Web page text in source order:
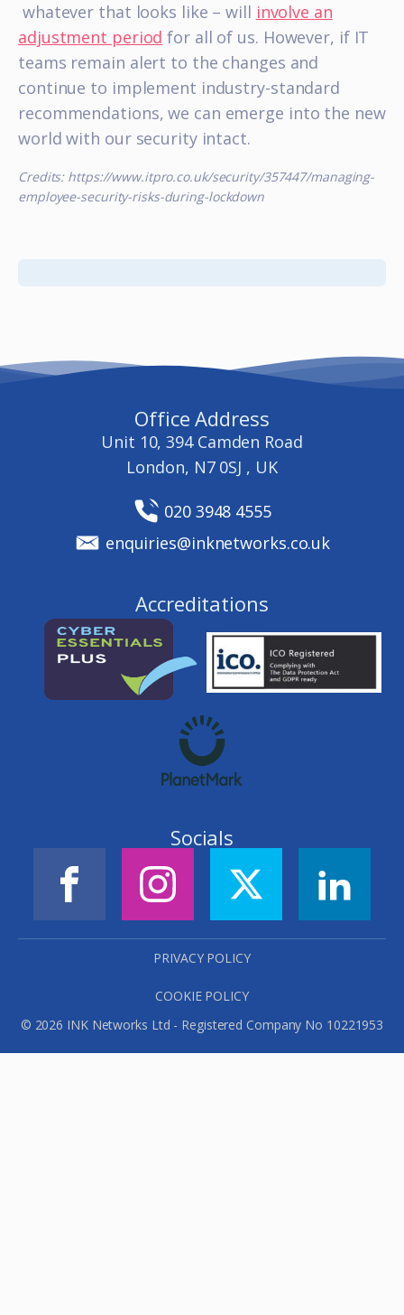
whatever that looks like – will involve an
adjustment period for all of us. However, if IT
teams remain alert to the changes and
continue to implement industry-standard
recommendations, we can emerge into the new
world with our security intact.
Credits: https://www.itpro.co.uk/security/357447/managing-
employee-security-risks-during-lockdown
Office Address
Unit 10, 394 Camden Road
London, N7 0SJ , UK
020 3948 4555
enquiries@inknetworks.co.uk
Accreditations
Socials
PRIVACY POLICY
COOKIE POLICY
© 2026 INK Networks Ltd - Registered Company No 10221953